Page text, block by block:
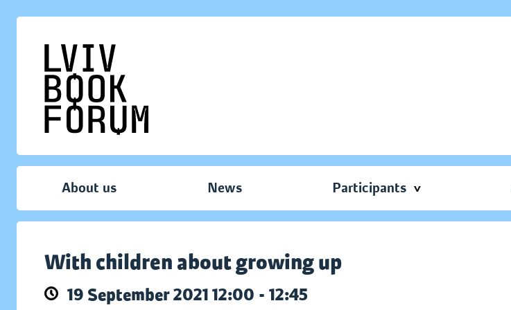
About us News Participants
With children about growing up
19 September 2021 12:00 - 12:45